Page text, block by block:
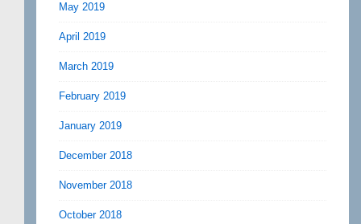
May 2019
April 2019
March 2019
February 2019
January 2019
December 2018
November 2018
October 2018